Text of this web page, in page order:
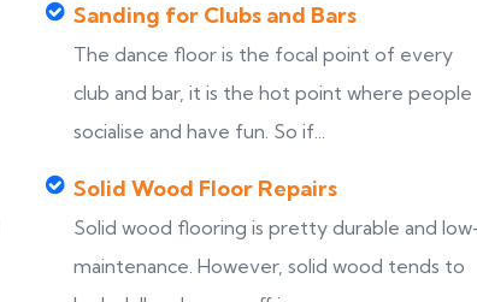
Sanding for Clubs and Bars
The dance floor is the focal point of every
club and bar, it is the hot point where people
socialise and have fun. So if...
Solid Wood Floor Repairs
Solid wood flooring is pretty durable and
maintenance. However, solid wood tends to